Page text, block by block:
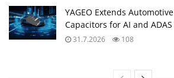
YAGEO Extends
Capacitors for AI and
31.7.2026 108